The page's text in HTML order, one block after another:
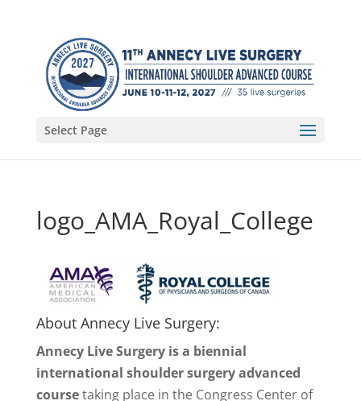
Select Page
logo_AMA_Royal_College
About Annecy Live Surgery:
Annecy Live Surgery is a biennial
international shoulder surgery advanced
coursetaking place in the Congress Center of